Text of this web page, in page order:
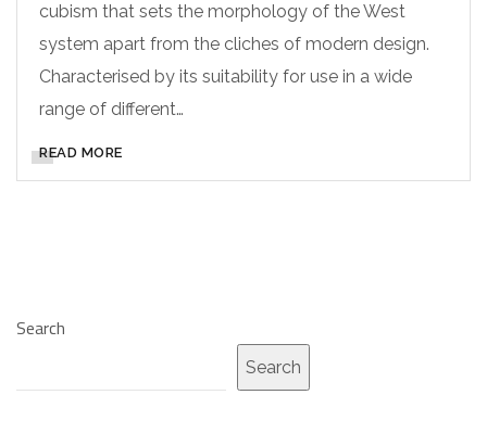
cubism that sets the morphology of the West
system apart from the cliches of modern design.
Characterised by its suitability for use in a wide
range of different…
READ MORE
Search
Search